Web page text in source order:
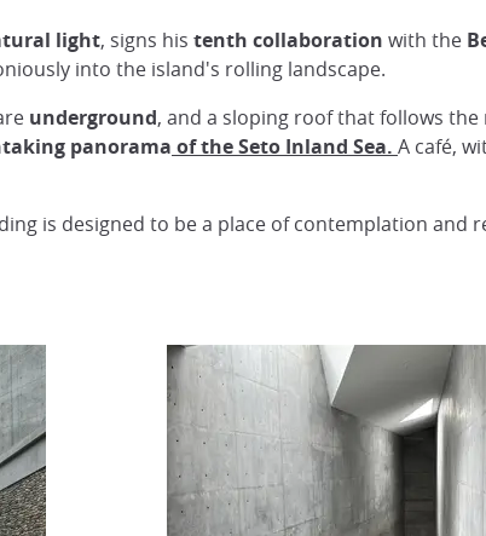
light, signs his tenth collaboration with the
into the island's rolling landscape.
underground, and a sloping roof that follows
panorama of the Seto Inland Sea. A café,
is designed to be a place of contemplation